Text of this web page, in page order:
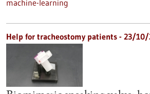
machine-learning
Help for tracheostomy patients - 23/